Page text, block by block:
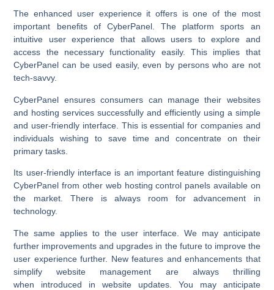
The enhanced user experience it offers is one of the most
important benefits of CyberPanel. The platform sports an
intuitive user experience that allows users to explore and
access the necessary functionality easily. This implies that
CyberPanel can be used easily, even by persons who are not
tech-savvy.
CyberPanel ensures consumers can manage their websites
and hosting services successfully and efficiently using a simple
and user-friendly interface. This is essential for companies and
individuals wishing to save time and concentrate on their
primary tasks.
Its user-friendly interface is an important feature distinguishing
CyberPanel from other web hosting control panels available on
the market. There is always room for advancement in
technology.
The same applies to the user interface. We may anticipate
further improvements and upgrades in the future to improve the
user experience further. New features and enhancements that
simplify website management are always thrilling
when introduced in website updates. You may anticipate